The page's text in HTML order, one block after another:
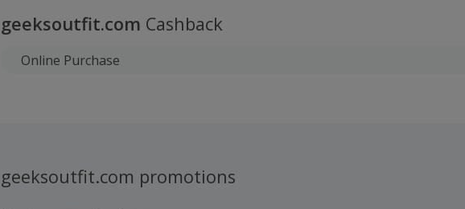
geeksoutfit.com Cashback
Online Purchase
geeksoutfit.com promotions